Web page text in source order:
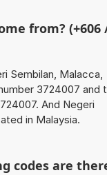
from? (+606
Sembilan, Malacca,
3724007 and
And Negeri
in Malaysia.
codes are